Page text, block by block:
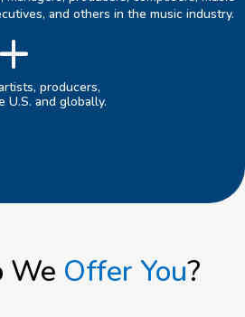
and others in the music industry.
producers,
U.S. and globally.
We Offer You?